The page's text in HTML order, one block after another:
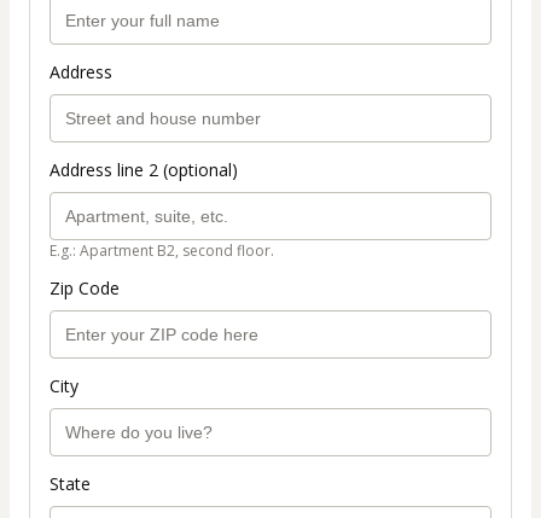
Address
Address line 2 (optional)
E.g.: Apartment B2, second floor.
Zip Code
City
State